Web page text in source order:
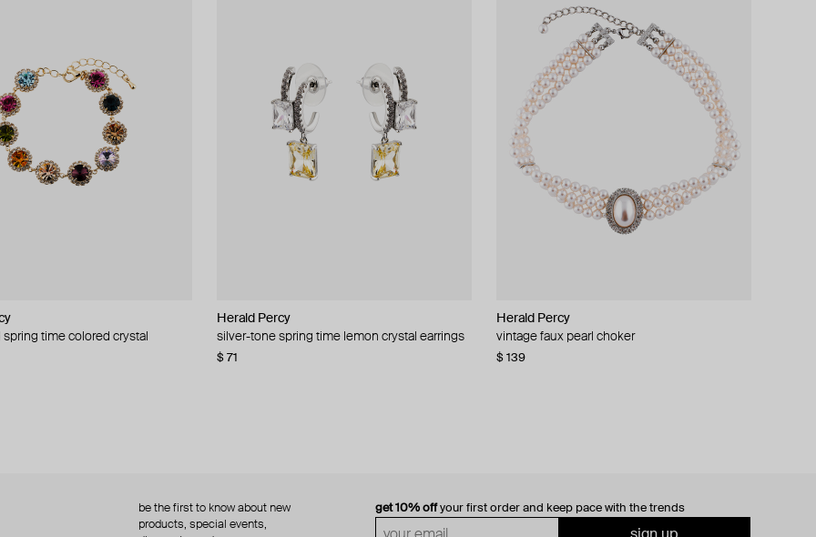
time colored crystal
Herald Percy
silver-tone spring time lemon crystal earrings
$ 71
Herald Percy
vintage faux pearl choker
$ 139
and crystal chain necklace
Herald Percy
stud earrings with balls
$ 18
get 10% offyour first order and keep pace with the trends
be the first to know about new
products, special events,